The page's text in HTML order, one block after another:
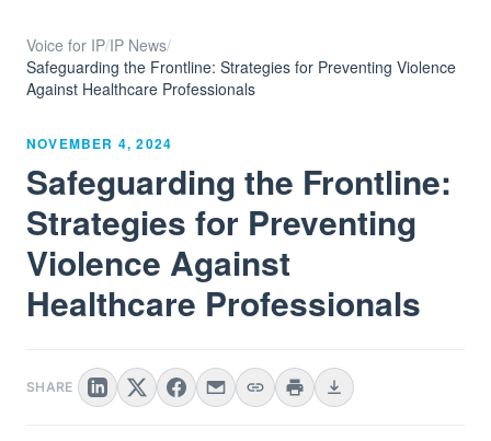
Voice for IP/IP News/
Safeguarding the Frontline: Strategies for Preventing Violence
Against Healthcare Professionals
NOVEMBER 4, 2024
Safeguarding the Frontline:
Strategies for Preventing
Violence Against
Healthcare Professionals
SHARE